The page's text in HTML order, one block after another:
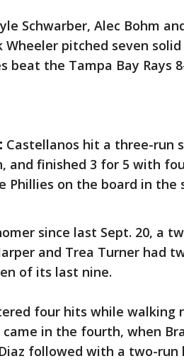
Schwarber, Alec Bohm
Wheeler pitched seven
beat the Tampa Bay Rays
Castellanos hit a three-run
and finished 3 for 5 with
Phillies on the board in the
since last Sept. 20, a
and Trea Turner had
of its last nine.
four hits while walking
came in the fourth, when
followed with a two-run